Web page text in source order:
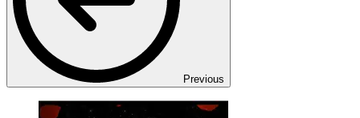
Previous